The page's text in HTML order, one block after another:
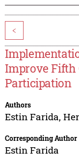
<
Improve Fifth
Participation
Authors
Estin Farida,
Corresponding Author
Estin Farida